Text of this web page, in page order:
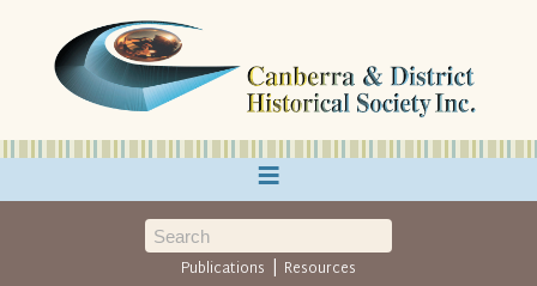
≡
Publications | Resources